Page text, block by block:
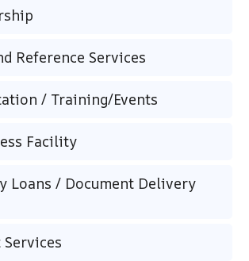
Reference Services
/ Training/Events
Facility
Loans / Document Delivery